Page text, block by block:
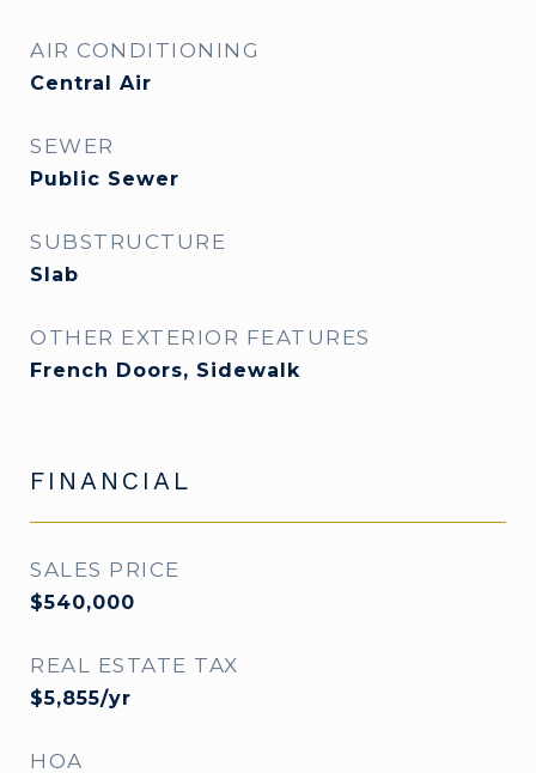
AIR CONDITIONING
Central Air
SEWER
Public Sewer
SUBSTRUCTURE
Slab
OTHER EXTERIOR FEATURES
French Doors, Sidewalk
FINANCIAL
SALES PRICE
$540,000
REAL ESTATE TAX
$5,855/yr
HOA